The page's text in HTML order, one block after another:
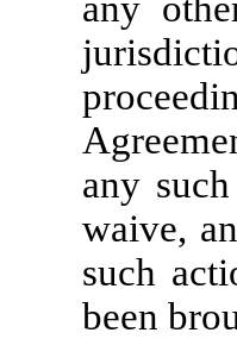
any
waive,
such
been